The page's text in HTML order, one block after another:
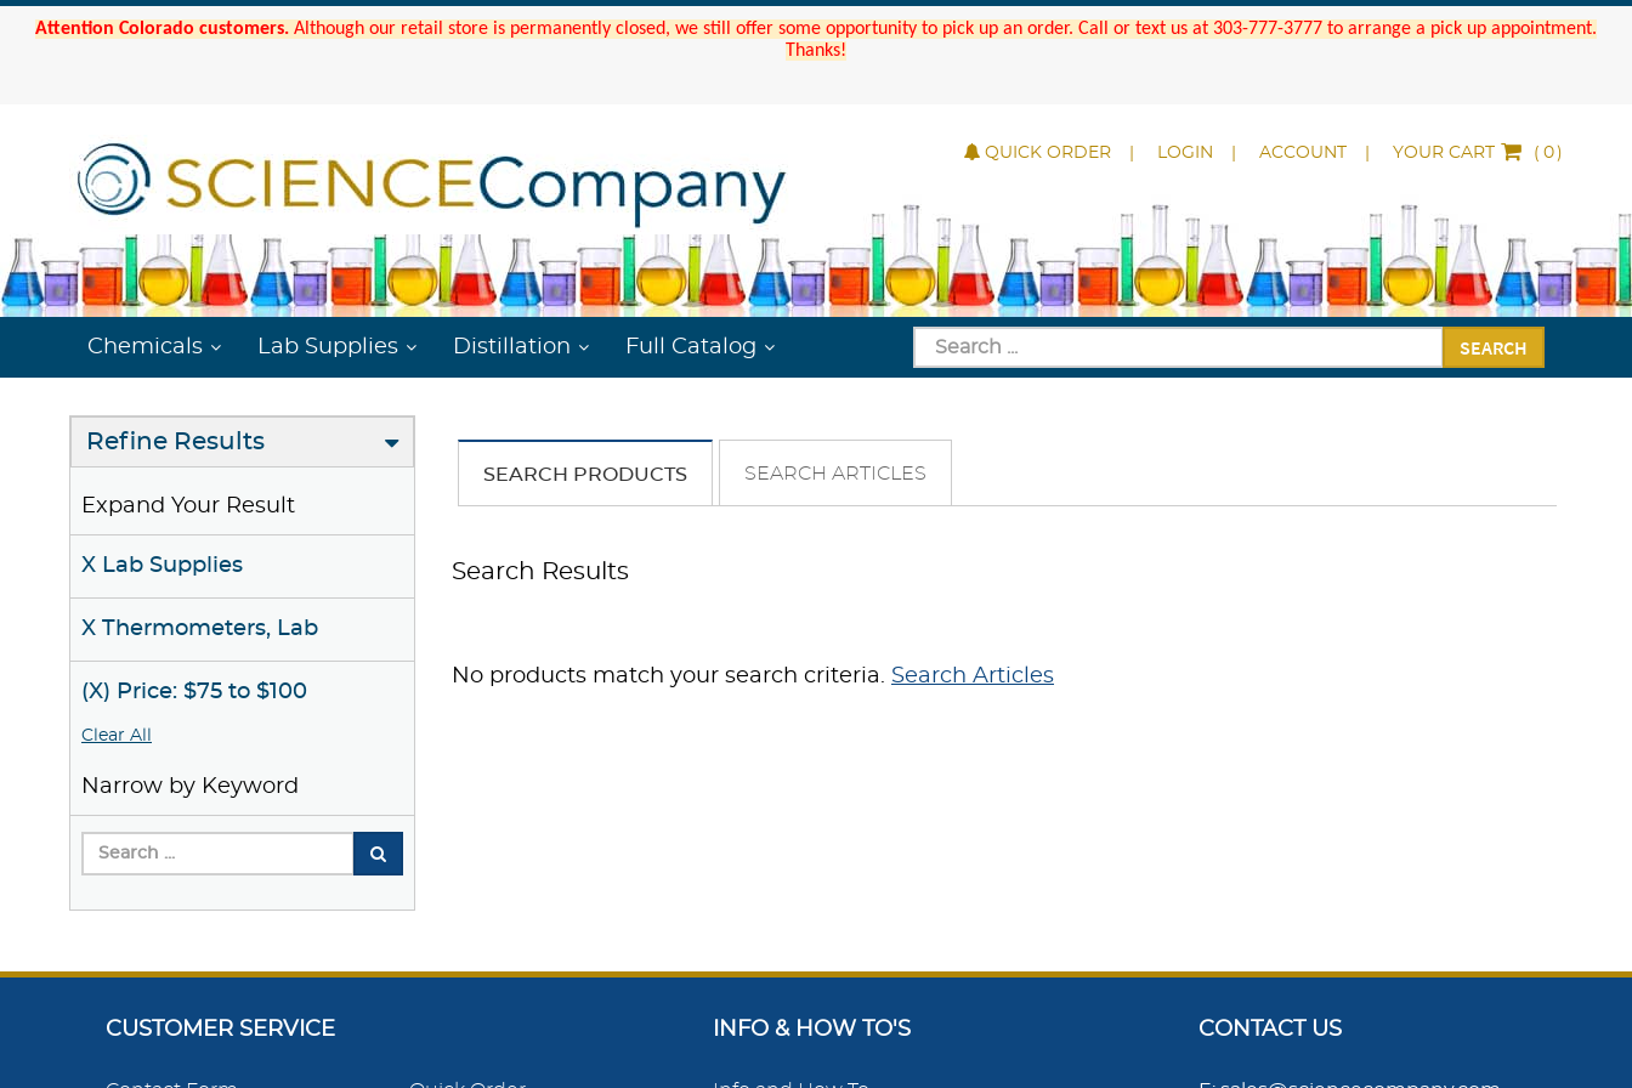
Attention Colorado customers. Although our retail store is permanently closed, we still offer some opportunity to pick up an order. Call or text us at 303-777-3777 to arrange a pick up appointment.
Thanks!
QUICK ORDER LOGIN ACCOUNT YOUR CART ( )
Chemicals Lab Supplies Distillation Full Catalog SEARCH
Refine Results
Expand Your Result
X Lab Supplies
X Thermometers, Lab
(X) Price: $75 to $100
Clear All
Narrow by Keyword
SEARCH PRODUCTS SEARCH ARTICLES
Search Results
No products match your search criteria. Search Articles
CUSTOMER SERVICE INFO & HOW TO'S CONTACT US